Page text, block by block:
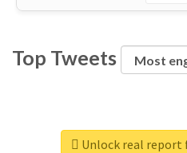
Top Tweets
Unlock real